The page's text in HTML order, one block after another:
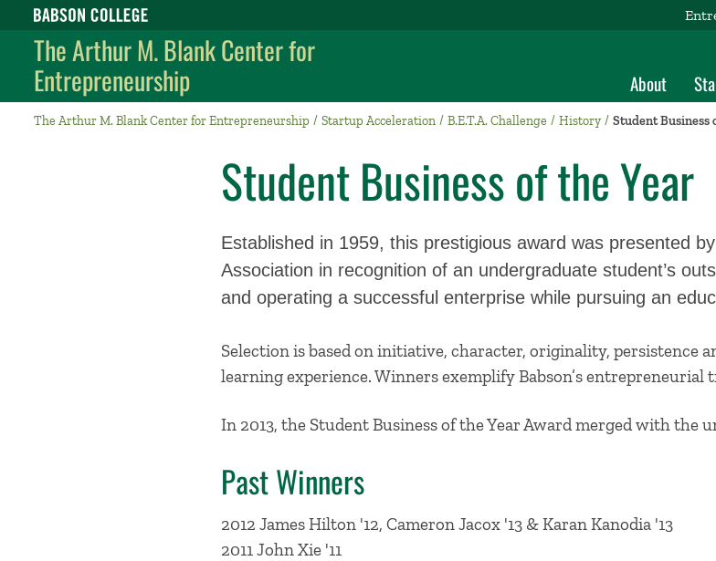
Babson College home
The Arthur M. Blank Center for
Entrepreneurship
About
The Arthur M. Blank Center for Entrepreneurship Startup Acceleration B.E.T.A. Challenge History Student Business
Student Business of the Year
Established in 1959, this prestigious award was presented
Association in recognition of an undergraduate student’s
and operating a successful enterprise while pursuing an
Selection is based on initiative, character, originality, persistence
learning experience. Winners exemplify Babson’s entrepreneurial
In 2013, the Student Business of the Year Award merged with the
Past Winners
2012 James Hilton '12, Cameron Jacox '13 & Karan Kanodia '13
2011 John Xie '11